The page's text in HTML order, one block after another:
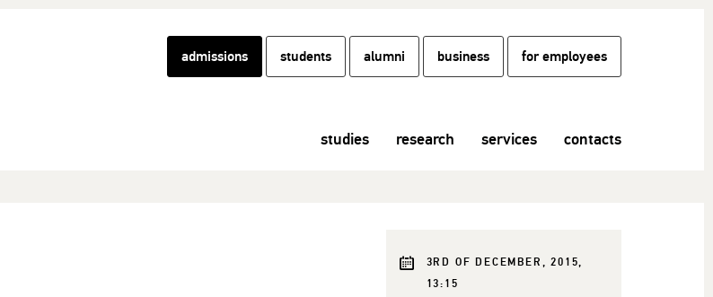
admissions students alumni business for employees
studies research services contacts
3RD OF DECEMBER, 2015,
13:15